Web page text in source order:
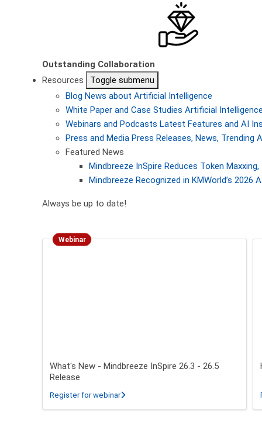
Outstanding Collaboration
Resources
Toggle submenu
Blog News about Artificial Intelligence
White Paper and Case Studies Artificial
Webinars and Podcasts Latest Features and AI
Press and Media Press Releases, News, Trending
Featured News
Mindbreeze InSpire Reduces Token
Mindbreeze Recognized in KMWorld’s
Always be up to date!
Webinar
What's New - Mindbreeze InSpire 26.3 - 26.5
Release
Register for webinarabout What's New - Mindbreeze InSpire